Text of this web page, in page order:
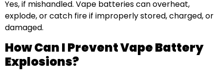
Yes, if mishandled. Vape batteries can overheat,
explode, or catch fire if improperly stored, charged, or
damaged.
How Can I Prevent Vape Battery
Explosions?